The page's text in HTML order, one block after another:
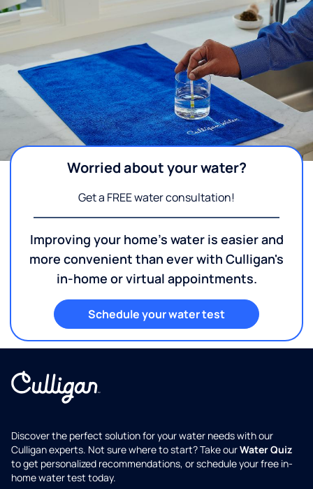
Worried about your water?
Get a FREE water consultation!
Improving your home's water is easier and
more convenient than ever with Culligan's
in-home or virtual appointments.
Schedule your water test
Discover the perfect solution for your water needs with our
Culligan experts. Not sure where to start? Take ourWater Quiz
to get personalized recommendations, or schedule your free in-
home water test today.